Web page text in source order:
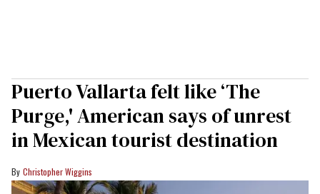
Puerto Vallarta felt like ‘The
Purge,' American says of unrest
in Mexican tourist destination
Christopher Wiggins